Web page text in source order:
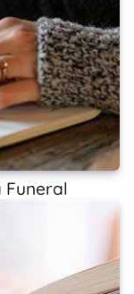
Funeral